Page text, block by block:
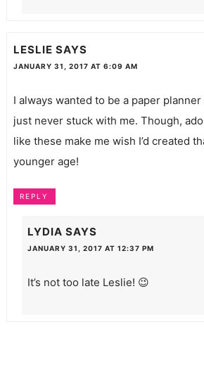
LESLIE SAYS
JANUARY 31, 2017 AT 6:09 AM
I always wanted to be a paper
just never stuck with me. Though,
like these make me wish I’d created
younger age!
REPLY
LYDIA SAYS
JANUARY 31, 2017 AT 12:37 PM
It’s not too late Leslie! 😉